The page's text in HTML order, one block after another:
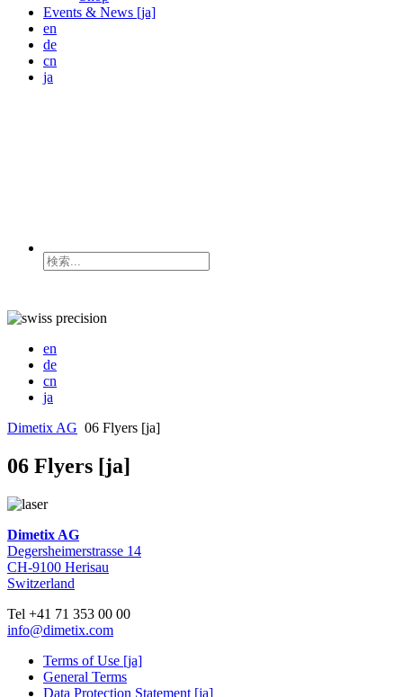
Events & News [ja]
en
de
cn
ja
en
de
cn
ja
Dimetix AG 06 Flyers [ja]
06 Flyers [ja]
Dimetix AG
Degersheimerstrasse 14
CH-9100 Herisau
Switzerland
Tel +41 71 353 00 00
info@dimetix.com
Terms of Use [ja]
General Terms
Data Protection Statement [ja]